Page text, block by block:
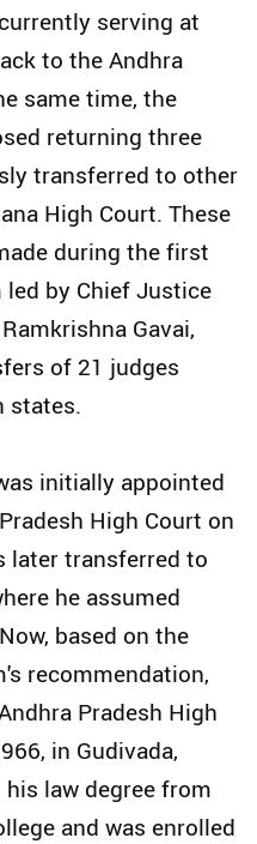
serving at
to the Andhra
same time, the
returning three
transferred to other
High Court. These
during the first
by Chief Justice
Gavai,
of 21 judges
states.
initially appointed
High Court on
later transferred to
he assumed
based on the
recommendation,
Pradesh High
in Gudivada,
law degree from
and was enrolled